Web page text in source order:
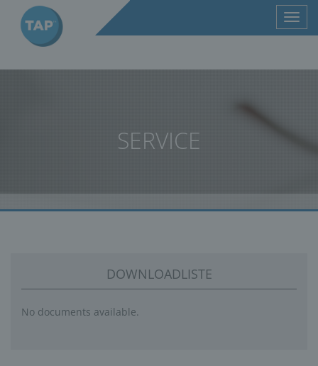
SERVICE
DOWNLOADLISTE
No documents available.